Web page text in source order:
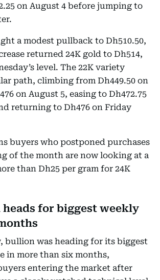
on August 4 before jumping to
a modest pullback to Dh510.50,
returned 24K gold to Dh514,
level. The 22K variety
path, climbing from Dh449.50 on
on August 5, easing to Dh472.75
returning to Dh476 on Friday
buyers who postponed purchases
of the month are now looking at a
than Dh25 per gram for 24K
heads for biggest weekly
bullion was heading for its biggest
in more than six months,
entering the market after